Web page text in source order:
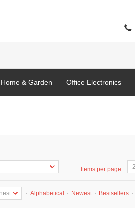
Home & Garden Office Electronics
Items per page
· Alphabetical · Newest · Bestsellers ·